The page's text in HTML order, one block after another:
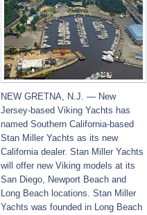
NEW GRETNA, N.J. — New
Jersey-based Viking Yachts has
named Southern California-based
Stan Miller Yachts as its new
California dealer. Stan Miller Yachts
will offer new Viking models at its
San Diego, Newport Beach and
Long Beach locations. Stan Miller
Yachts was founded in Long Beach